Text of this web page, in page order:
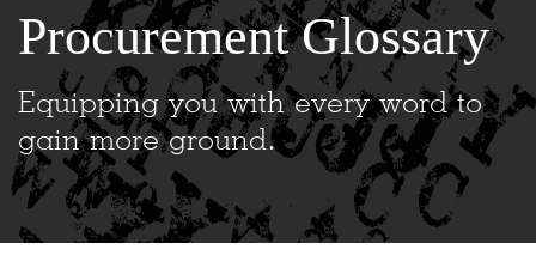
Procurement Glossary
Equipping you with every word to
gain more ground.